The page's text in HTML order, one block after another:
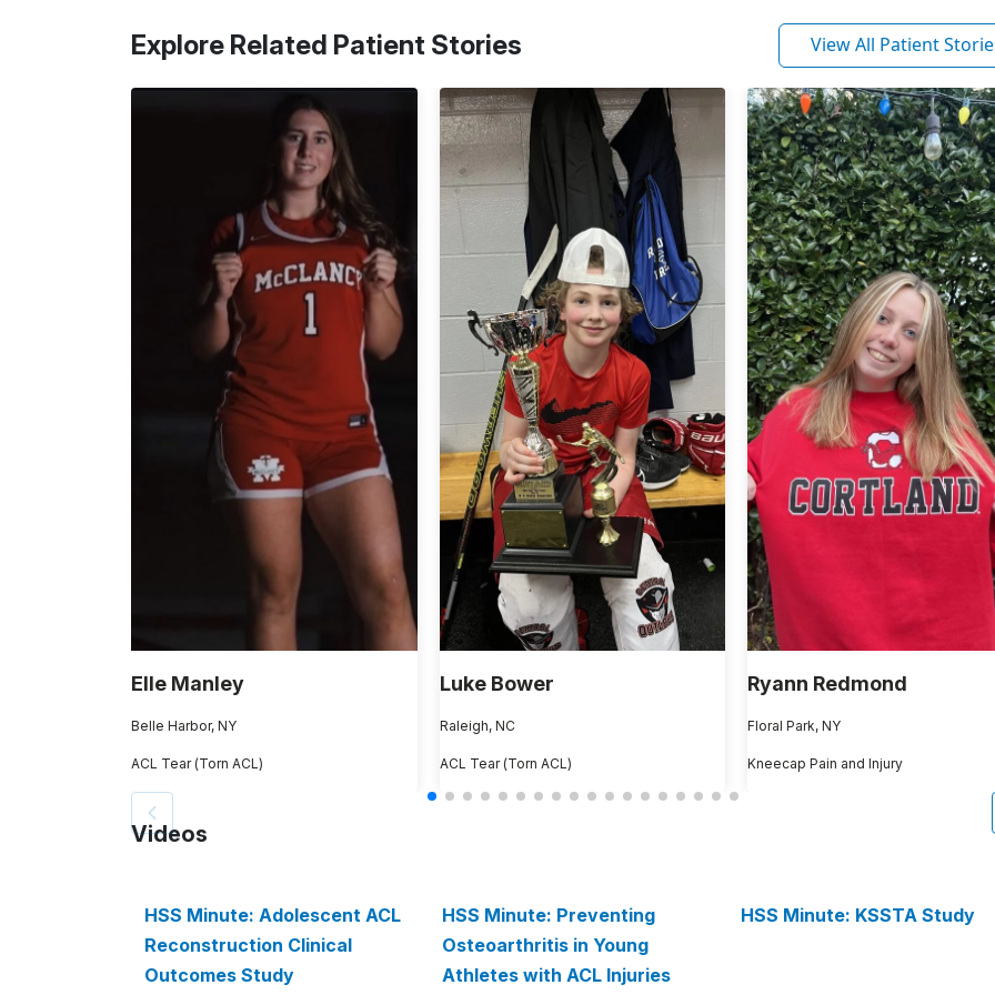
Explore Related Patient Stories View All Patient
Elle Manley
Belle Harbor, NY
ACL Tear (Torn ACL)
Luke Bower
Raleigh, NC
ACL Tear (Torn ACL)
Ryann Redmond
Floral Park, NY
Kneecap Pain and Injury
Videos
HSS Minute: Adolescent ACL
Reconstruction Clinical
Outcomes Study
HSS Minute: Preventing
Osteoarthritis in Young
Athletes with ACL Injuries
HSS Minute: KSSTA Study